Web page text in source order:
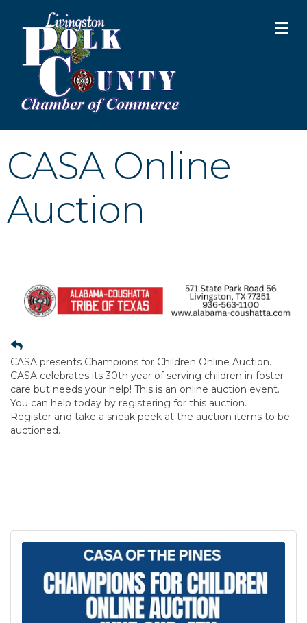
CASA Online
Auction
CASA presents Champions for Children Online Auction.
CASA celebrates its 30th year of serving children in foster
care but needs your help! This is an online auction event.
You can help today by registering for this auction.
Register and take a sneak peek at the auction items to be
auctioned.